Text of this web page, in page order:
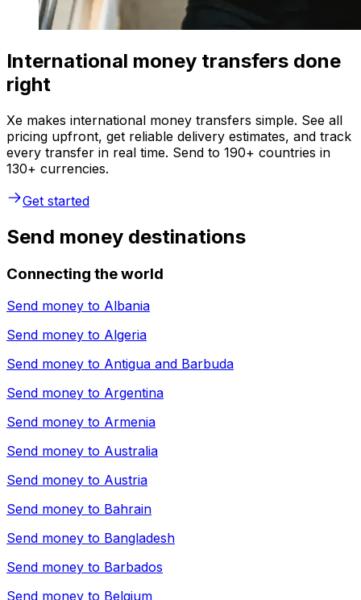
International money transfers done
right
Xe makes international money transfers simple. See all
pricing upfront, get reliable delivery estimates, and track
every transfer in real time. Send to 190+ countries in
130+ currencies.
Get started
Send money destinations
Connecting the world
Send money to Albania
Send money to Algeria
Send money to Antigua and Barbuda
Send money to Argentina
Send money to Armenia
Send money to Australia
Send money to Austria
Send money to Bahrain
Send money to Bangladesh
Send money to Barbados
Send money to Belgium